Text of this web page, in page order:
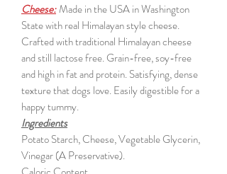
Cheese:Made in the USA in Washington
State with real Himalayan style cheese.
Crafted with traditional Himalayan cheese
and still lactose free. Grain-free, soy-free
and high in fat and protein. Satisfying, dense
texture that dogs love. Easily digestible for a
happy tummy.
Ingredients
Potato Starch, Cheese, Vegetable Glycerin,
Vinegar (A Preservative).